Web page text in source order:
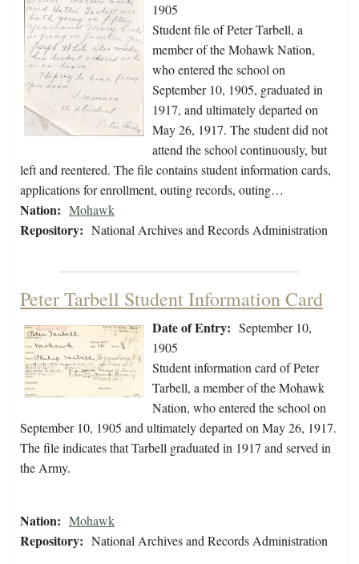
1905
Student file of Peter Tarbell, a
member of the Mohawk Nation,
who entered the school on
September 10, 1905, graduated in
1917, and ultimately departed on
May 26, 1917. The student did not
attend the school continuously, but
left and reentered. The file contains student information cards,
applications for enrollment, outing records, outing…
Nation: Mohawk
Repository: National Archives and Records Administration
Peter Tarbell Student Information Card
Date of Entry: September 10,
1905
Student information card of Peter
Tarbell, a member of the Mohawk
Nation, who entered the school on
September 10, 1905 and ultimately departed on May 26, 1917.
The file indicates that Tarbell graduated in 1917 and served in
the Army.
Nation: Mohawk
Repository: National Archives and Records Administration